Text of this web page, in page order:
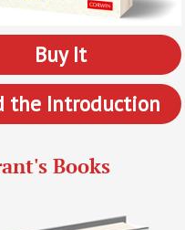
Buy It
the Introduction
Books